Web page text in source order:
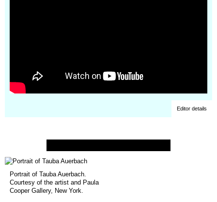
Editor details
Portrait of Tauba Auerbach.
Courtesy of the artist and Paula
Cooper Gallery, New York.